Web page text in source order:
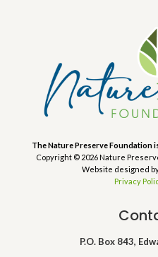
The Nature Preserve Foundation
Copyright © 2026 Nature
Website designed
Privacy
P.O. Box 843,